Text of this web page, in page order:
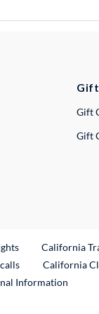
Gift
Gift
California
External Link
California
Information